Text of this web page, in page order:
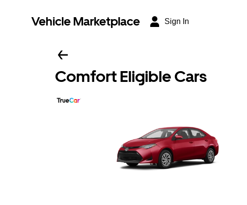
Vehicle Marketplace Sign In
Comfort Eligible Cars